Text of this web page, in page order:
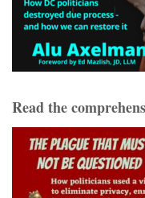
Read the